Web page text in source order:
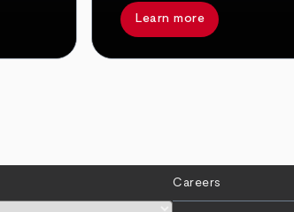
Learn more
Careers